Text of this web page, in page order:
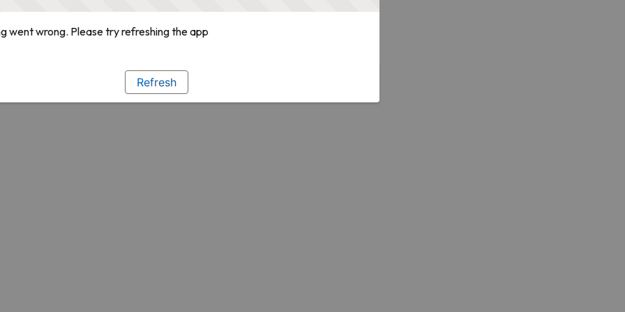
went wrong. Please try refreshing the app
Refresh